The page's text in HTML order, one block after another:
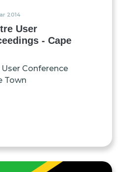
2014
User
- Cape
Conference
Town